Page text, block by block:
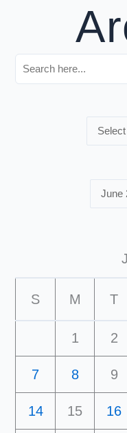
Search
S M T
1 2
7 8 9
14 15 16